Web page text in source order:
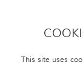
This site uses
SIGN IN